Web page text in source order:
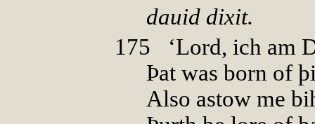
dauid dixit.
175
‘Lord, ich am
Þat was born of
Also astow me